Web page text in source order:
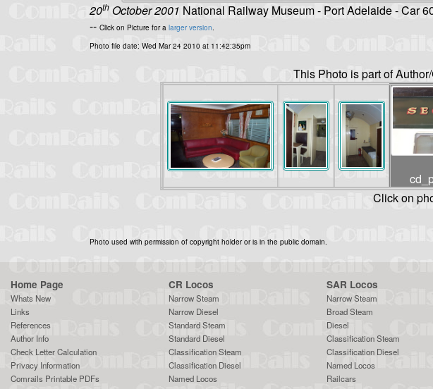
20th October 2001 National Railway Museum - Port Adelaide - Car
-- Click on Picture for a larger version.
Photo file date: Wed Mar 24 2010 at 11:42:35pm
This Photo is part of
Click on
Photo used with permission of copyright holder or is in the public domain.
Home Page
Whats New
Links
References
Author Info
Check Letter Calculation
Privacy Information
Comrails Printable PDFs
CR Locos
Narrow Steam
Narrow Diesel
Standard Steam
Standard Diesel
Classification Steam
Classification Diesel
Named Locos
SAR Locos
Narrow Steam
Broad Steam
Diesel
Classification Steam
Classification Diesel
Named Locos
Railcars